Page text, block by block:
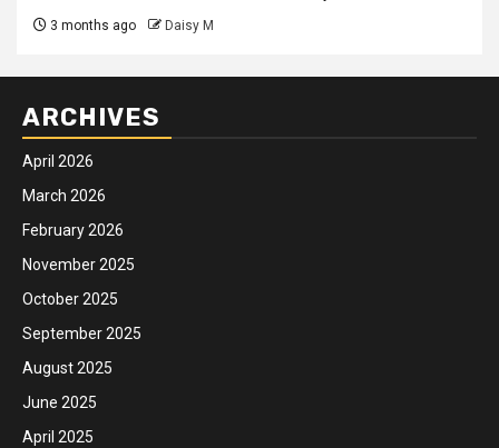
3 months ago Daisy M
ARCHIVES
April 2026
March 2026
February 2026
November 2025
October 2025
September 2025
August 2025
June 2025
April 2025